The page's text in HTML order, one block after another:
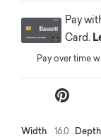
Pay
Card.
Pay over time
Width 16.0 Depth